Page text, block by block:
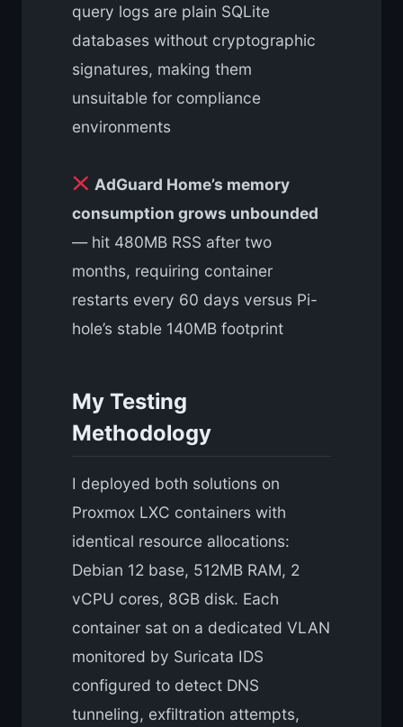
query logs are plain SQLite
databases without cryptographic
signatures, making them
unsuitable for compliance
environments
AdGuard Home’s memory
consumption grows unbounded
— hit 480MB RSS after two
months, requiring container
restarts every 60 days versus Pi-
hole’s stable 140MB footprint
My Testing
Methodology
I deployed both solutions on
Proxmox LXC containers with
identical resource allocations:
Debian 12 base, 512MB RAM, 2
vCPU cores, 8GB disk. Each
container sat on a dedicated VLAN
monitored by Suricata IDS
configured to detect DNS
tunneling, exfiltration attempts,